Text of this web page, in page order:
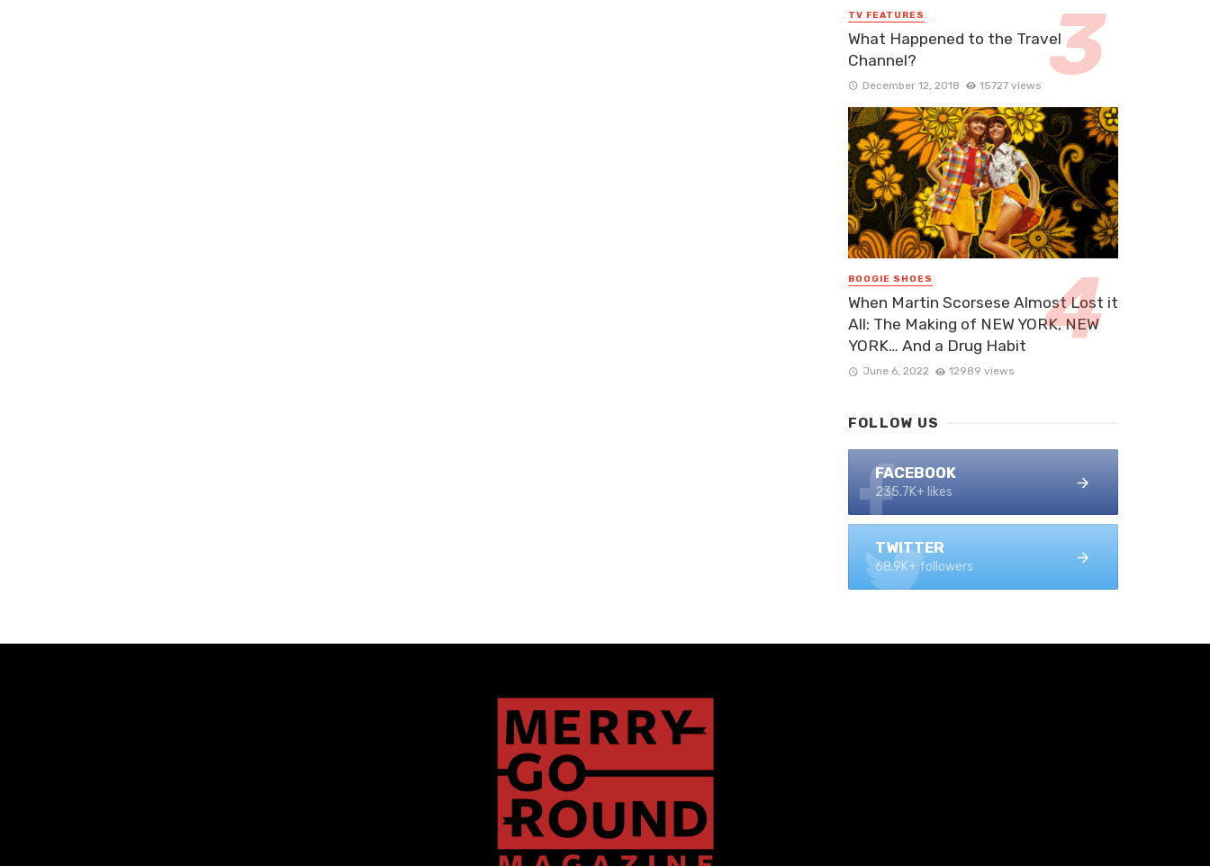
TV FEATURES
What Happened to the Travel
Channel?
December 12, 2018 15727 views
BOOGIE SHOES
When Martin Scorsese Almost Lost it
All: The Making of NEW YORK, NEW
YORK… And a Drug Habit
June 6, 2022 12989 views
FOLLOW US
FACEBOOK
235.7K+ likes
TWITTER
68.9K+ followers